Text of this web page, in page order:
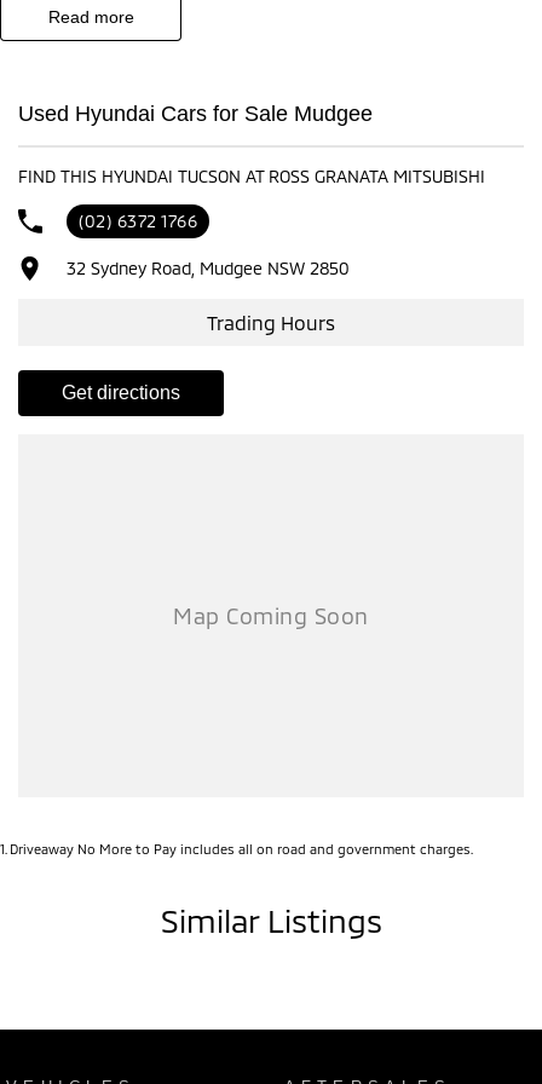
- Test drives available
- One-stop shop for your next vehicle
Get in touch today — our friendly team will contact you promptly. We
look forward to helping you into your next car
read more
Used Hyundai Cars for Sale Mudgee
FIND THIS HYUNDAI TUCSON AT ROSS GRANATA MITSUBISHI
(02) 6372 1766
32 Sydney Road, Mudgee NSW 2850
Trading Hours
get directions
1 Driveaway No More to Pay includes all on road and government charges.
Similar Listings